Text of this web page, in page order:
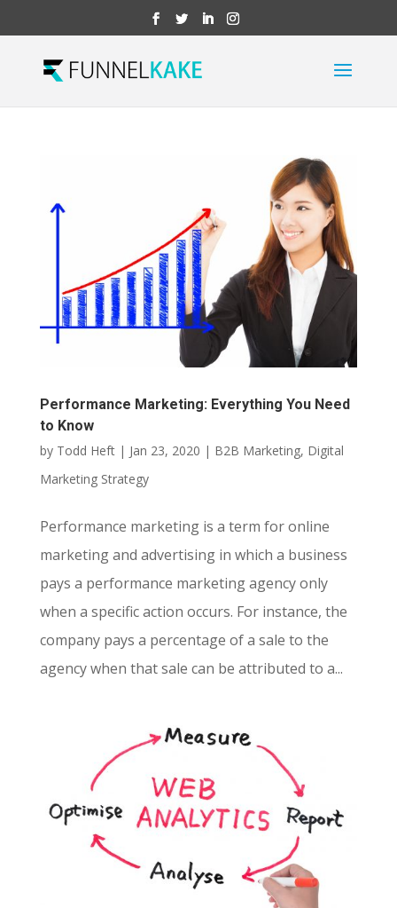
Performance Marketing: Everything You Need
to Know
by Todd Heft| Jan 23, 2020 | B2B Marketing, Digital
Marketing Strategy
Performance marketing is a term for online
marketing and advertising in which a business
pays a performance marketing agency only
when a specific action occurs. For instance, the
company pays a percentage of a sale to the
agency when that sale can be attributed to a...